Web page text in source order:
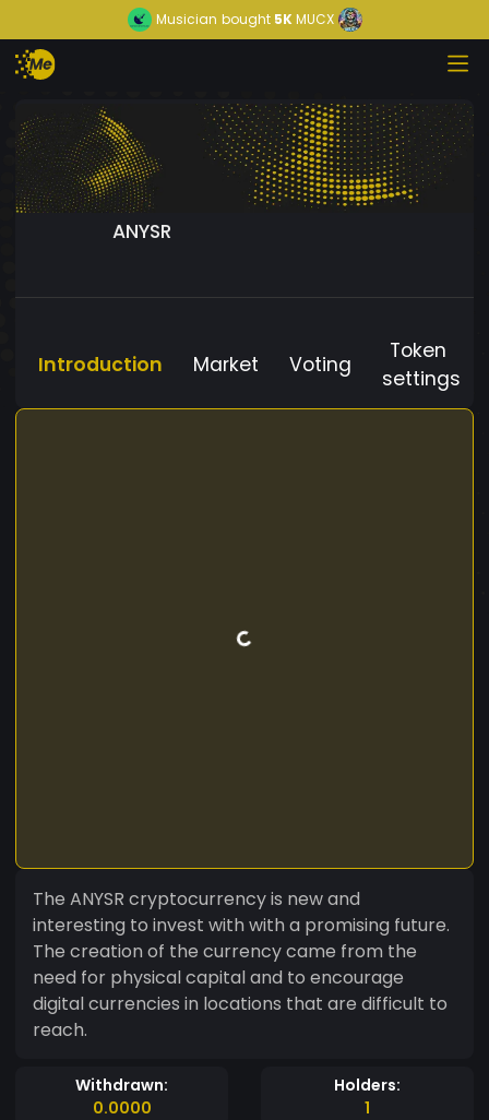
Musician bought5KMUCX
ANYSR
Introduction Market Voting
Token
settings
The ANYSR cryptocurrency is new and
interesting to invest with with a promising future.
The creation of the currency came from the
need for physical capital and to encourage
digital currencies in locations that are difficult to
reach.
Withdrawn:
0.0000
Holders:
1